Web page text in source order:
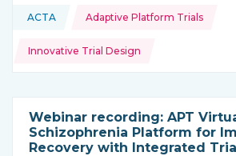
This resource is coming from
ACTA
Topics: Adaptive Platform Trials
Innovative Trial Design
Webinar recording: APT
Schizophrenia Platform for
Recovery with Integrated